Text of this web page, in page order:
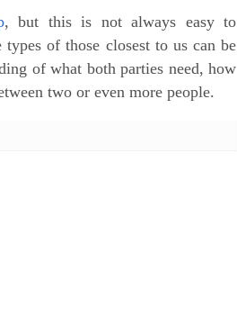
, but this is not always easy to
of those closest to us can be
of what both parties need, how
two or even more people.